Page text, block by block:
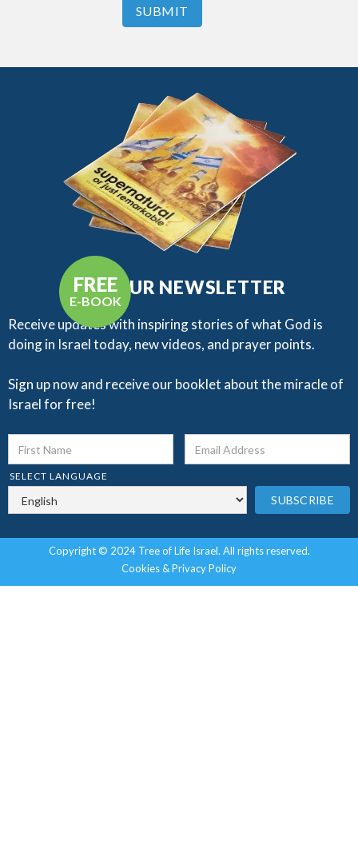
FREE
E-BOOK
GET OUR NEWSLETTER
Receive updates with inspiring stories of what God is
doing in Israel today, new videos, and prayer points.​
Sign up now and receive our booklet about the miracle of
Israel for free!
SELECT LANGUAGE
Copyright © 2024 Tree of Life Israel. All rights reserved.
Cookies & Privacy Policy